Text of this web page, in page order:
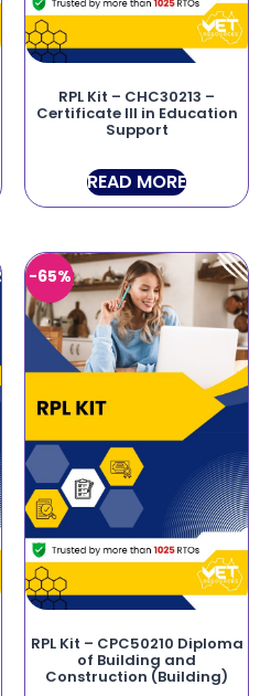
RPL Kit – CHC30213 –
Certificate III in Education
Support
READ MORE
-65%
RPL Kit – CPC50210 Diploma
of Building and
Construction (Building)